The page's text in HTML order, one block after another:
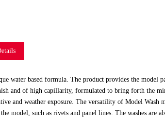
water based formula. The product provides the model
and of high capillarity, formulated to bring forth the
and weather exposure. The versatility of Model
model, such as rivets and panel lines. The washes are